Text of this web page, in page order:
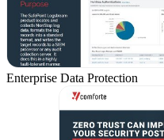
Enterprise Data Protection